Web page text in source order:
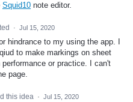
Squid10 note editor.
· Jul 15, 2020
hindrance to my using the app. I
to make markings on sheet
or practice. I can't
page.
this idea · Jul 15, 2020